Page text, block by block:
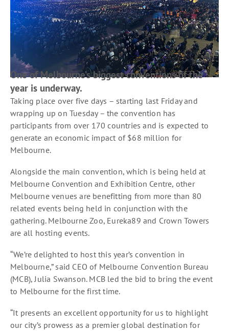
One of Melbourne’s biggest conventions of the
year is underway.
Taking place over five days – starting last Friday and
wrapping up on Tuesday – the convention has
participants from over 170 countries and is expected to
generate an economic impact of $68 million for
Melbourne.
Alongside the main convention, which is being held at
Melbourne Convention and Exhibition Centre, other
Melbourne venues are benefitting from more than 80
related events being held in conjunction with the
gathering. Melbourne Zoo, Eureka89 and Crown Towers
are all hosting events.
“We’re delighted to host this year’s convention in
Melbourne,” said CEO of Melbourne Convention Bureau
(MCB), Julia Swanson. MCB led the bid to bring the event
to Melbourne for the first time.
“It presents an excellent opportunity for us to highlight
our city’s prowess as a premier global destination for